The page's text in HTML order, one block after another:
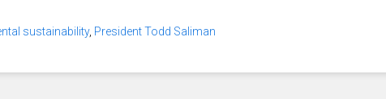
sustainability, President Todd Saliman